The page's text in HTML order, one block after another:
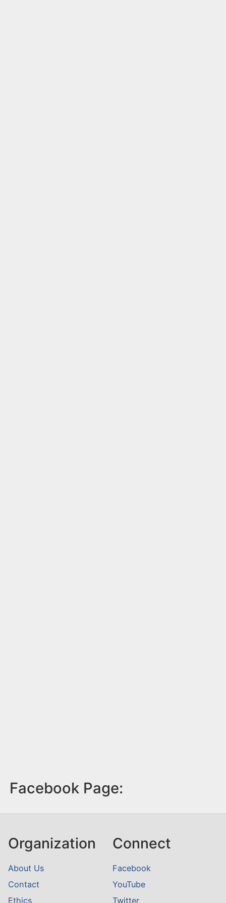
Facebook Page:
Organization
About Us
Contact
Ethics
Connect
Facebook
YouTube
Twitter